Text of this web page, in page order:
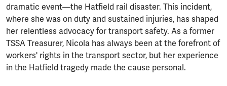
dramatic event—the Hatfield rail disaster. This incident,
where she was on duty and sustained injuries, has shaped
her relentless advocacy for transport safety. As a former
TSSA Treasurer, Nicola has always been at the forefront of
workers' rights in the transport sector, but her experience
in the Hatfield tragedy made the cause personal.